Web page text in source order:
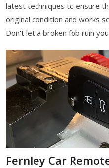
latest techniques to ensure
original condition and works
Don't let a broken fob ruin
Fernley Car